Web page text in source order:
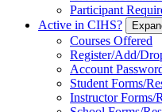
Participant
Active in CIHS?
Courses Offered
Register/Add/
Account
Student Forms/
Instructor Forms/